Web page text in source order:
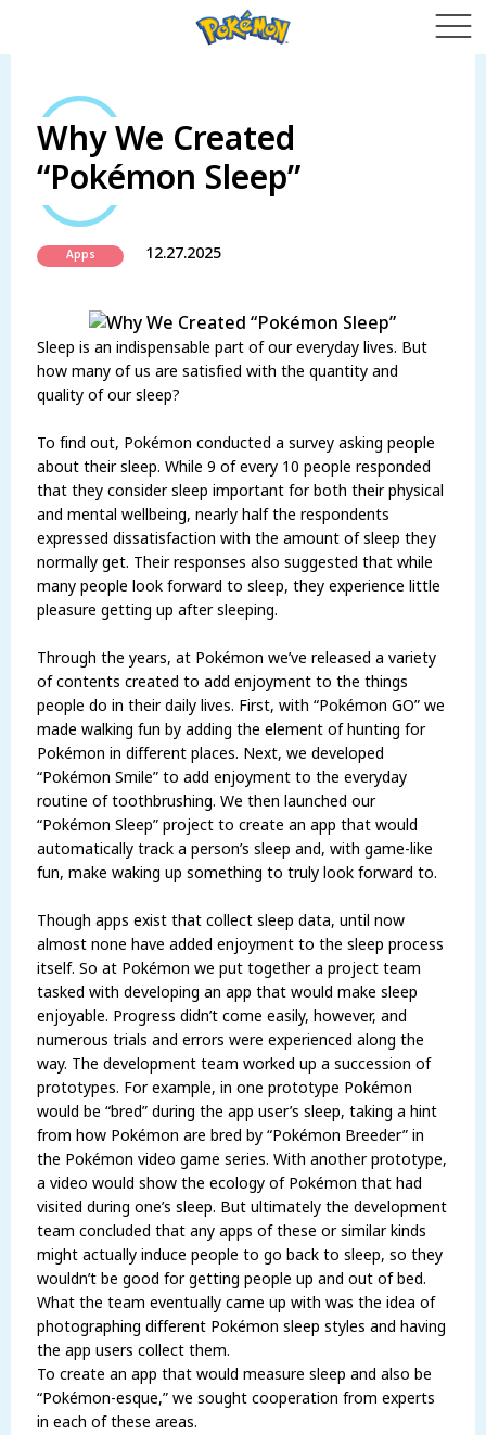
Why We Created
“Pokémon Sleep”
Apps 12.27.2025
Sleep is an indispensable part of our everyday lives. But
how many of us are satisfied with the quantity and
quality of our sleep?
To find out, Pokémon conducted a survey asking people
about their sleep. While 9 of every 10 people responded
that they consider sleep important for both their physical
and mental wellbeing, nearly half the respondents
expressed dissatisfaction with the amount of sleep they
normally get. Their responses also suggested that while
many people look forward to sleep, they experience little
pleasure getting up after sleeping.
Through the years, at Pokémon we’ve released a variety
of contents created to add enjoyment to the things
people do in their daily lives. First, with “Pokémon GO” we
made walking fun by adding the element of hunting for
Pokémon in different places. Next, we developed
“Pokémon Smile” to add enjoyment to the everyday
routine of toothbrushing. We then launched our
“Pokémon Sleep” project to create an app that would
automatically track a person’s sleep and, with game-like
fun, make waking up something to truly look forward to.
Though apps exist that collect sleep data, until now
almost none have added enjoyment to the sleep process
itself. So at Pokémon we put together a project team
tasked with developing an app that would make sleep
enjoyable. Progress didn’t come easily, however, and
numerous trials and errors were experienced along the
way. The development team worked up a succession of
prototypes. For example, in one prototype Pokémon
would be “bred” during the app user’s sleep, taking a hint
from how Pokémon are bred by “Pokémon Breeder” in
the Pokémon video game series. With another prototype,
a video would show the ecology of Pokémon that had
visited during one’s sleep. But ultimately the development
team concluded that any apps of these or similar kinds
might actually induce people to go back to sleep, so they
wouldn’t be good for getting people up and out of bed.
What the team eventually came up with was the idea of
photographing different Pokémon sleep styles and having
the app users collect them.
To create an app that would measure sleep and also be
“Pokémon-esque,” we sought cooperation from experts
in each of these areas.